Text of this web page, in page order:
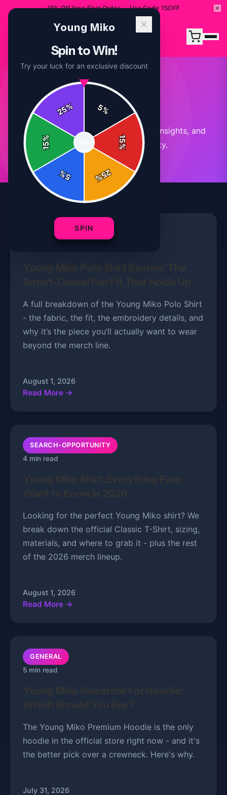
15% Off Your First Order — Use Code 15OFF
Our Blog
Stay updated with the latest news, insights, and
stories from our community.
PRODUCT REVIEWS
A full breakdown of the Young Miko Polo Shirt
- the fabric, the fit, the embroidery details, and
why it’s the piece you’ll actually want to wear
beyond the merch line.
August 1, 2026
Read More →
SEARCH-OPPORTUNITY
4 min read
Looking for the perfect Young Miko shirt? We
break down the official Classic T-Shirt, sizing,
materials, and where to grab it - plus the rest
of the 2026 merch lineup.
August 1, 2026
Read More →
GENERAL
5 min read
The Young Miko Premium Hoodie is the only
hoodie in the official store right now - and it's
the better pick over a crewneck. Here's why.
July 31, 2026
Young Miko
Spin to Win!
Try your luck for an exclusive discount
5%
15
%
25
%
5
%
15
%
25%
SPIN